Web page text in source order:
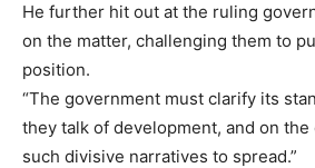
He further hit out at the ruling
on the matter, challenging them to
position.
“The government must clarify its
they talk of development, and on
such divisive narratives to spread.”